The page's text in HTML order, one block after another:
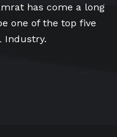
has come a long
one of the top five
Industry.